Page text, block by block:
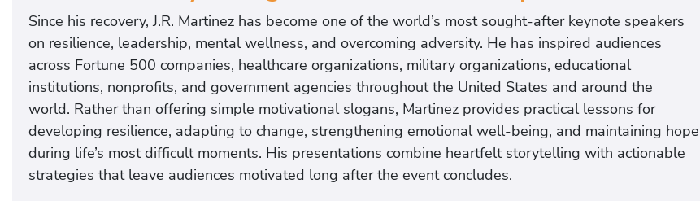
Since his recovery, J.R. Martinez has become one of the world’s most sought-after keynote speakers
on resilience, leadership, mental wellness, and overcoming adversity. He has inspired audiences
across Fortune 500 companies, healthcare organizations, military organizations, educational
institutions, nonprofits, and government agencies throughout the United States and around the
world. Rather than offering simple motivational slogans, Martinez provides practical lessons for
developing resilience, adapting to change, strengthening emotional well-being, and maintaining hope
during life’s most difficult moments. His presentations combine heartfelt storytelling with actionable
strategies that leave audiences motivated long after the event concludes.